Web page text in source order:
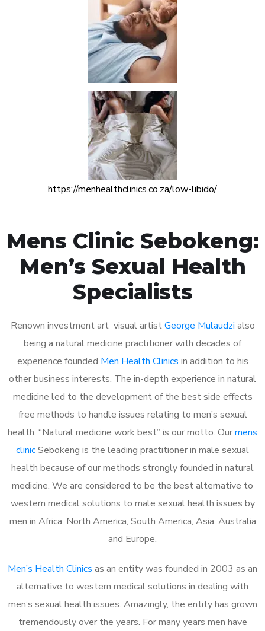
https://menhealthclinics.co.za/low-libido/
Mens Clinic Sebokeng:
Men’s Sexual Health
Specialists
Renown investment art visual artistGeorge Mulaudzi also
being a natural medicine practitioner with decades of
experience founded Men Health Clinics in addition to his
other business interests. The in-depth experience in natural
medicine led to the development of the best side effects
free methods to handle issues relating to men’s sexual
health. “Natural medicine work best” is our motto. Ourmens
clinicSebokeng is the leading practitioner in male sexual
health because of our methods strongly founded in natural
medicine. We are considered to be the best alternative to
western medical solutions to male sexual health issues by
men in Africa, North America, South America, Asia, Australia
and Europe.
Men’s Health Clinics as an entity was founded in 2003 as an
alternative to western medical solutions in dealing with
men’s sexual health issues. Amazingly, the entity has grown
tremendously over the years. For many years men have